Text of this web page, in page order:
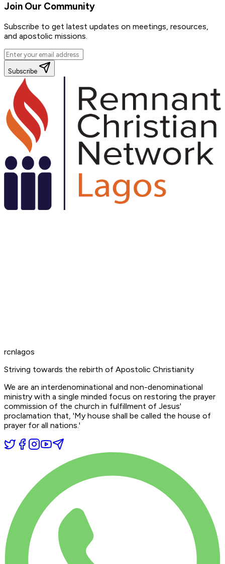
Join Our Community
Subscribe to get latest updates on meetings, resources,
and apostolic missions.
Subscribe
rcnlagos
Striving towards the rebirth of Apostolic Christianity
We are an interdenominational and non-denominational
ministry with a single minded focus on restoring the prayer
commission of the church in fulfillment of Jesus'
proclamation that, 'My house shall be called the house of
prayer for all nations.'